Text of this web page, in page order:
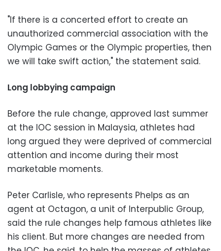
"If there is a concerted effort to create an
unauthorized commercial association with the
Olympic Games or the Olympic properties, then
we will take swift action," the statement said.
Long lobbying campaign
Before the rule change, approved last summer
at the IOC session in Malaysia, athletes had
long argued they were deprived of commercial
attention and income during their most
marketable moments.
Peter Carlisle, who represents Phelps as an
agent at Octagon, a unit of Interpublic Group,
said the rule changes help famous athletes like
his client. But more changes are needed from